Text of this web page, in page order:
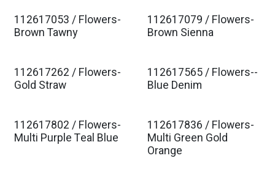
Est. Ship Jan 2027
112617053 / Flowers-
Brown Tawny
Est. Ship Jan 2027
112617079 / Flowers-
Brown Sienna
Est. Ship Jan 2027
112617262 / Flowers-
Gold Straw
Est. Ship Jan 2027
112617565 / Flowers--
Blue Denim
Est. Ship Jan 2027
112617802 / Flowers-
Multi Purple Teal Blue
Est. Ship Jan 2027
112617836 / Flowers-
Multi Green Gold
Orange